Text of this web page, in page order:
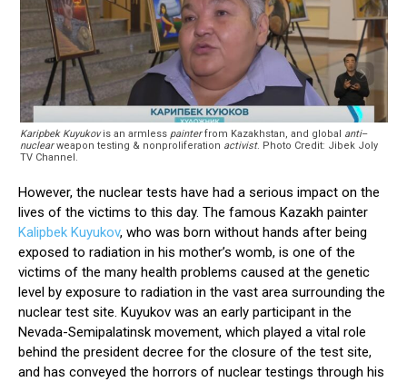
Karipbek Kuyukovis an armless painterfrom Kazakhstan, and global anti–
nuclearweapon testing & nonproliferation activist. Photo Credit: Jibek Joly
TV Channel.
However, the nuclear tests have had a serious impact on the
lives of the victims to this day. The famous Kazakh painter
Kalipbek Kuyukov, who was born without hands after being
exposed to radiation in his mother’s womb, is one of the
victims of the many health problems caused at the genetic
level by exposure to radiation in the vast area surrounding the
nuclear test site. Kuyukov was an early participant in the
Nevada-Semipalatinsk movement, which played a vital role
behind the president decree for the closure of the test site,
and has conveyed the horrors of nuclear testings through his